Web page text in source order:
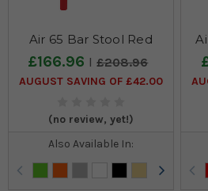
Air 65 Bar Stool Red
£166.96 £208.96
AUGUST SAVING OF £42.00
(no review, yet!)
Also Available In: